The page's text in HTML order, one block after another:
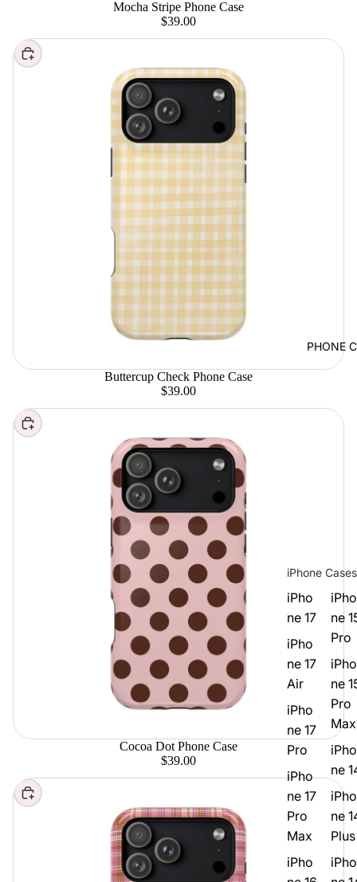
PHONE
iPhone Cases
iPho
ne 17
iPho
ne 17
Air
iPho
ne 17
Pro
iPho
ne 17
Pro
Max
iPho
iPho
ne
Pro
iPho
ne
Pro
Max
iPho
ne
iPho
ne
Plus
iPho
Mocha Stripe Phone Case
$39.00
Choose
Buttercup Check Phone Case
$39.00
Choose
Cocoa Dot Phone Case
$39.00
Choose